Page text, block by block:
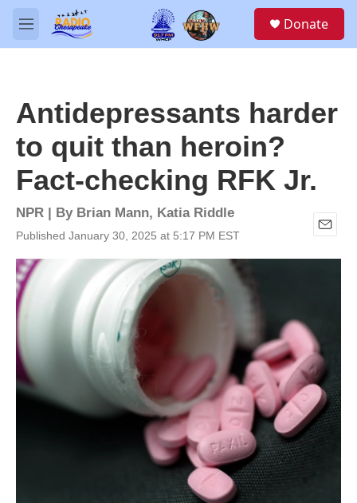
Skip to main content
M
e
Donate
Antidepressants harder
to quit than heroin?
Fact-checking RFK Jr.
NPR | By Brian Mann, Katia Riddle
Published January 30, 2025 at 5:17 PM EST
E
m